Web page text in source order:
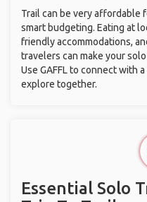
Trail can be very affordable
smart budgeting. Eating at
friendly accommodations,
travelers can make your
Use GAFFL to connect with
explore together.
Essential Solo